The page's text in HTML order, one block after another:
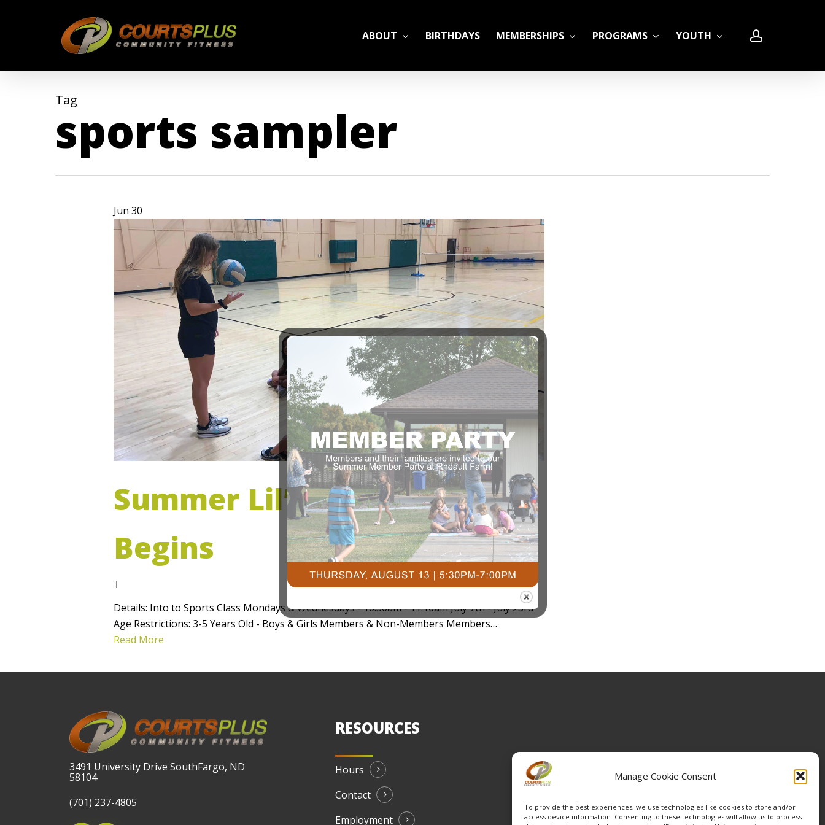
Manage Cookie Consent
To provide the best experiences, we use technologies like cookies to store and/or
access device information. Consenting to these technologies will allow us to process
ABOUT BIRTHDAYS MEMBERSHIPS PROGRAMS
YOUTH TENNIS
YOUTH account
Tag
sports sampler
Jun 30
Summer Lil’ Slammers
Begins
Details: Into to Sports Class Mondays & Wednesdays - 10:30am - 11:10am July 7th - July 23rd
Age Restrictions: 3-5 Years Old - Boys & Girls Members & Non-Members Members…
Read More
3491 University Drive SouthFargo, ND
58104
(701) 237-4805
RESOURCES
Hours
Contact
Employment